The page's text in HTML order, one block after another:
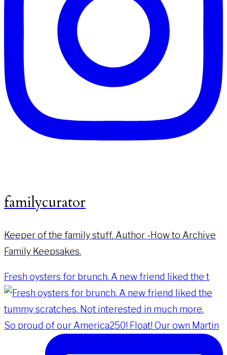
familycurator
Keeper of the family stuff. Author -How to Archive
Family Keepsakes.
Fresh oysters for brunch. A new friend liked the t
So proud of our America250! Float! Our own Martin